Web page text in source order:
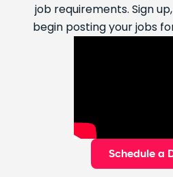
job requirements. Sign
begin posting your jobs
Schedule a